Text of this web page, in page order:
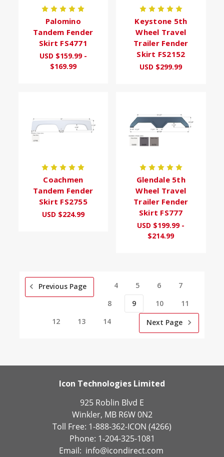
Palomino
Tandem Fender
Skirt FS4771
USD $159.99 -
$169.99
Keystone 5th
Wheel Travel
Trailer Fender
Skirt FS2152
USD $299.99
Coachmen
Tandem Fender
Skirt FS2755
USD $224.99
Glendale 5th
Wheel Travel
Trailer Fender
Skirt FS777
USD $199.99 -
$214.99
Previous Page 4 5 6
7
8
9 10
11
12
13 14 Next Page
Icon Technologies Limited
925 Roblin Blvd E
Winkler, MB R6W 0N2
Toll Free: 1-888-362-ICON (4266)
Phone: 1-204-325-1081
Email: info@icondirect.com